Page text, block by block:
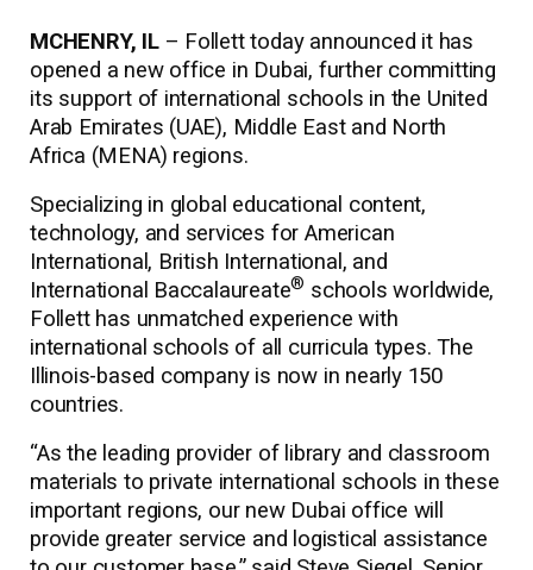
MCHENRY, IL – Follett today announced it has
opened a new office in Dubai, further committing
its support of international schools in the United
Arab Emirates (UAE), Middle East and North
Africa (MENA) regions.
Specializing in global educational content,
technology, and services for American
International, British International, and
International Baccalaureate® schools worldwide,
Follett has unmatched experience with
international schools of all curricula types. The
Illinois-based company is now in nearly 150
countries.
“As the leading provider of library and classroom
materials to private international schools in these
important regions, our new Dubai office will
provide greater service and logistical assistance